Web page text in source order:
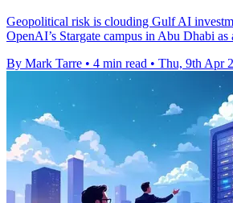
Geopolitical risk is clouding Gulf AI
OpenAI’s Stargate campus in Abu Dhabi as
By Mark Tarre • 4 min read • Thu, 9th Apr